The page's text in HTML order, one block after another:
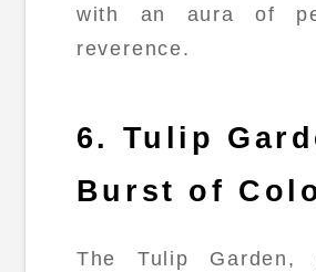
with an aura of
reverence.
6. Tulip
Burst of
The Tulip Garden,